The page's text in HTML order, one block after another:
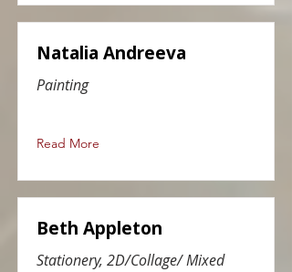
Natalia Andreeva
Painting
Read More
Beth Appleton
Stationery, 2D/Collage/ Mixed